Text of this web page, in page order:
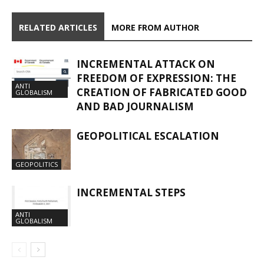
RELATED ARTICLES MORE FROM AUTHOR
ANTI
GLOBALISM
INCREMENTAL ATTACK ON
FREEDOM OF EXPRESSION: THE
CREATION OF FABRICATED GOOD
AND BAD JOURNALISM
GEOPOLITICS
GEOPOLITICAL ESCALATION
ANTI
GLOBALISM
INCREMENTAL STEPS